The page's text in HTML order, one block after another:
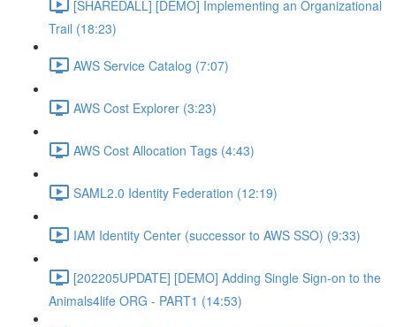
[SHAREDALL] [DEMO] Implementing an Organizational
Trail (18:23)
AWS Service Catalog (7:07)
AWS Cost Explorer (3:23)
AWS Cost Allocation Tags (4:43)
SAML2.0 Identity Federation (12:19)
IAM Identity Center (successor to AWS SSO) (9:33)
[202205UPDATE] [DEMO] Adding Single Sign-on to the
Animals4life ORG - PART1 (14:53)